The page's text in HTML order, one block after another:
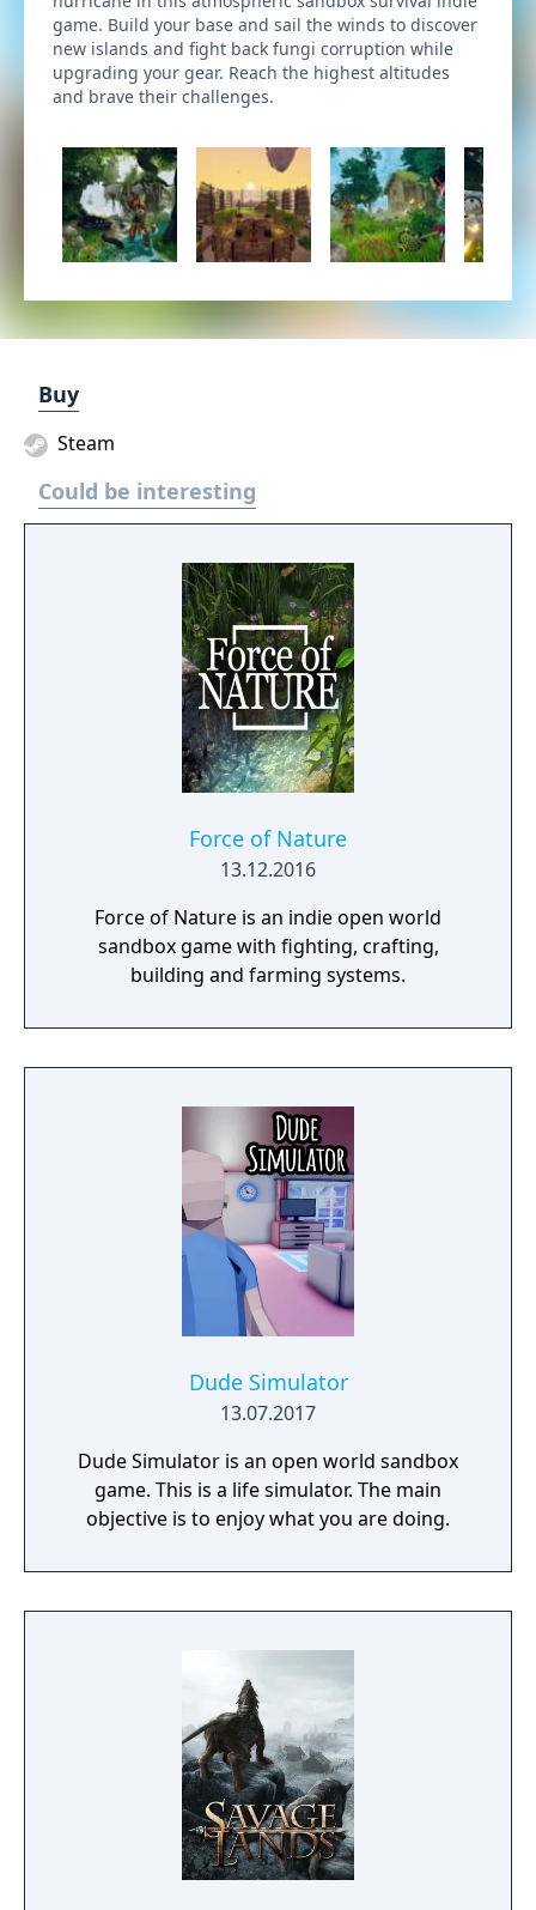
game. Build your base and sail the winds to discover
new islands and fight back fungi corruption while
upgrading your gear. Reach the highest altitudes
and brave their challenges.
Buy
Steam
Could be interesting
Force of Nature
13.12.2016
Force of Nature is an indie open world
sandbox game with fighting, crafting,
building and farming systems.
Dude Simulator
13.07.2017
Dude Simulator is an open world sandbox
game. This is a life simulator. The main
objective is to enjoy what you are doing.